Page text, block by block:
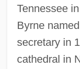
Tennessee
Byrne
secretary in
cathedral in